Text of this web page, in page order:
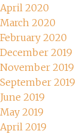
April 2020
March 2020
February 2020
December 2019
November 2019
September 2019
June 2019
May 2019
April 2019